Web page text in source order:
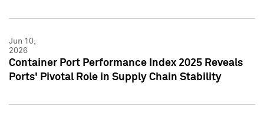
Jun 10,
2026
Container Port Performance Index 2025 Reveals
Ports' Pivotal Role in Supply Chain Stability